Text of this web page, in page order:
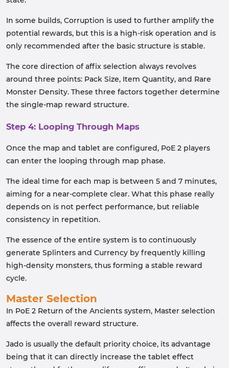
In some builds, Corruption is used to further amplify the
potential rewards, but this is a high-risk operation and is
only recommended after the basic structure is stable.
The core direction of affix selection always revolves
around three points: Pack Size, Item Quantity, and Rare
Monster Density. These three factors together determine
the single-map reward structure.
Step 4: Looping Through Maps
Once the map and tablet are configured, PoE 2 players
can enter the looping through map phase.
The ideal time for each map is between 5 and 7 minutes,
aiming for a near-complete clear. What this phase really
depends on is not perfect performance, but reliable
consistency in repetition.
The essence of the entire system is to continuously
generate Splinters and Currency by frequently killing
high-density monsters, thus forming a stable reward
cycle.
Master Selection
In PoE 2 Return of the Ancients system, Master selection
affects the overall reward structure.
Jado is usually the default priority choice, its advantage
being that it can directly increase the tablet effect